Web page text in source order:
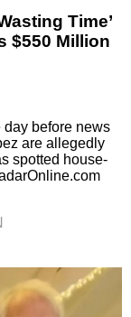
Time’
$550 Million
day before news
are allegedly
spotted house-